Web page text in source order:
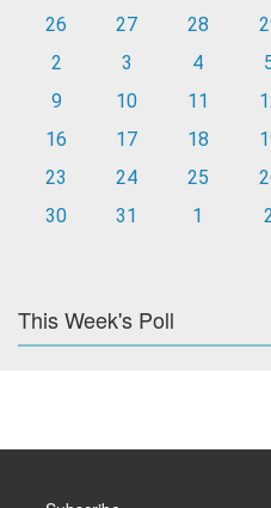
26
27 28
2
3 4
9
10 11
16
17 18
23
24 25
30
31 1
This Week's Poll